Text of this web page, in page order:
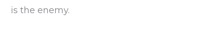
is the enemy.